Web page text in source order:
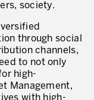
society.
through social
channels,
to not only
high-
Management,
with high-